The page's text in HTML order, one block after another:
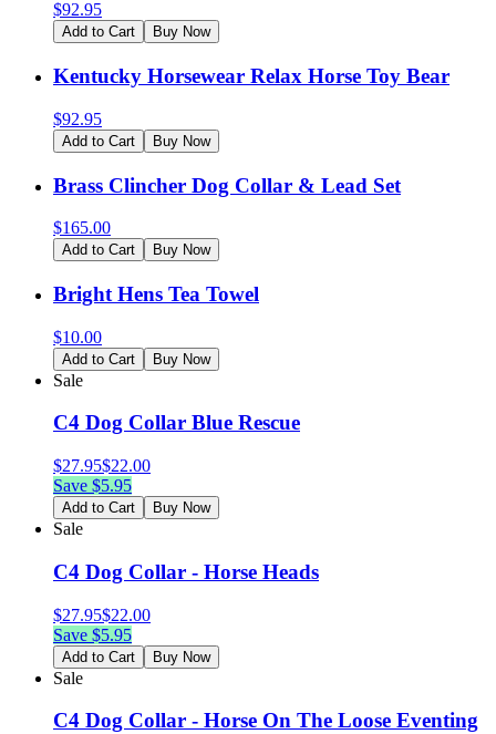
$92.95
Add to Cart Buy Now
Kentucky Horsewear Relax Horse Toy Bear
$92.95
Add to Cart Buy Now
Brass Clincher Dog Collar & Lead Set
$165.00
Add to Cart Buy Now
Bright Hens Tea Towel
$10.00
Add to Cart Buy Now
Sale
C4 Dog Collar Blue Rescue
$27.95$22.00
Save $5.95
Add to Cart Buy Now
Sale
C4 Dog Collar - Horse Heads
$27.95$22.00
Save $5.95
Add to Cart Buy Now
Sale
C4 Dog Collar - Horse On The Loose Eventing